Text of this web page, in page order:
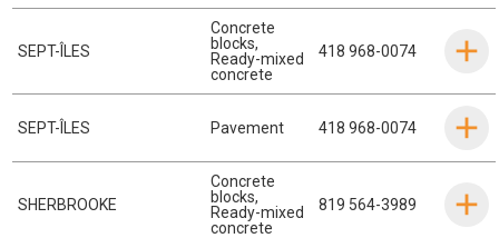
SEPT-ÎLES
Concrete
blocks,
Ready-mixed
concrete
418 968-0074
SEPT-ÎLES Pavement 418 968-0074
SHERBROOKE
Concrete
blocks,
Ready-mixed
concrete
819 564-3989